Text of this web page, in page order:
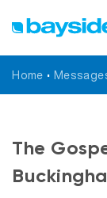
Home •
The